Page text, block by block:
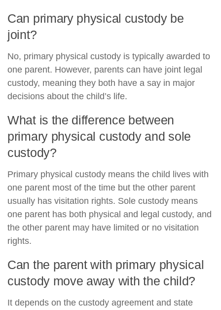
Can primary physical custody be
joint?
No, primary physical custody is typically awarded to
one parent. However, parents can have joint legal
custody, meaning they both have a say in major
decisions about the child’s life.
What is the difference between
primary physical custody and sole
custody?
Primary physical custody means the child lives with
one parent most of the time but the other parent
usually has visitation rights. Sole custody means
one parent has both physical and legal custody, and
the other parent may have limited or no visitation
rights.
Can the parent with primary physical
custody move away with the child?
It depends on the custody agreement and state